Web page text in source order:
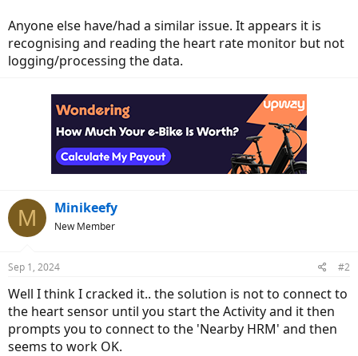
Anyone else have/had a similar issue. It appears it is
recognising and reading the heart rate monitor but not
logging/processing the data.
M Minikeefy
New Member
Sep 1, 2024 #2
Well I think I cracked it.. the solution is not to connect to
the heart sensor until you start the Activity and it then
prompts you to connect to the 'Nearby HRM' and then
seems to work OK.